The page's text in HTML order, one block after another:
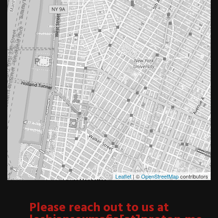
Leaflet| ©OpenStreetMapcontributors
Please reach out to us at